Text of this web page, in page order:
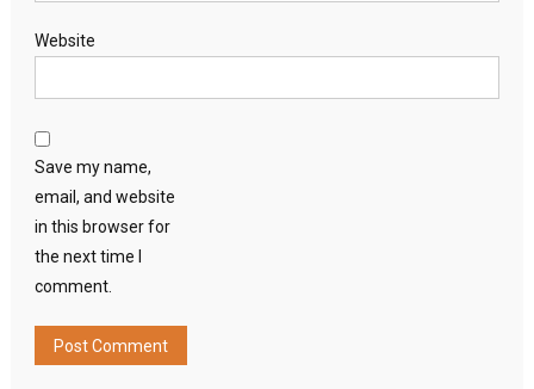
Website
Save my name,
email, and website
in this browser for
the next time I
comment.